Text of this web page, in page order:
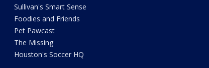
Sullivan's Smart Sense
Foodies and Friends
Pet Pawcast
The Missing
Houston's Soccer HQ